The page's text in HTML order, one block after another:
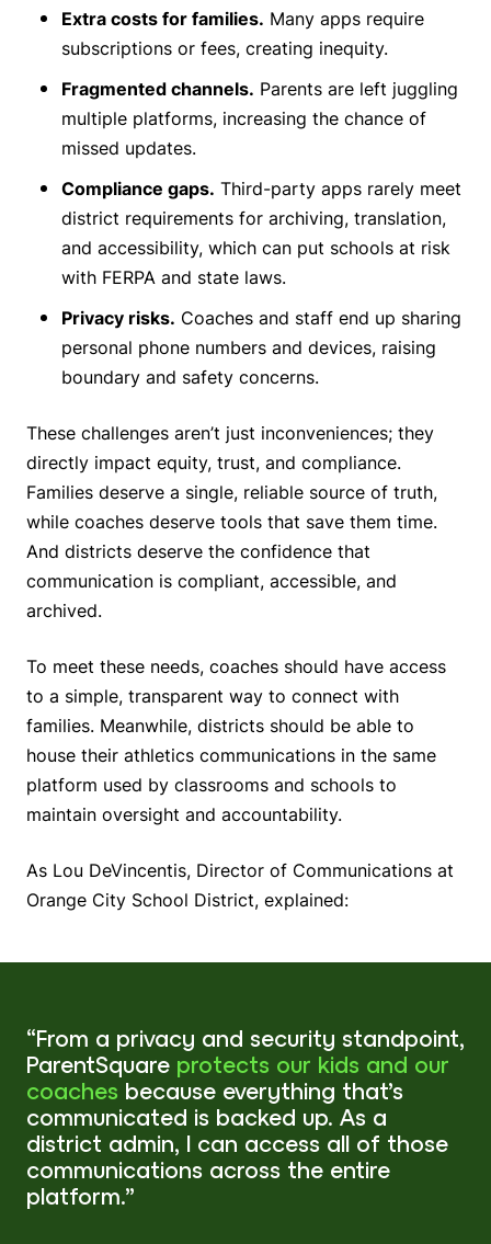
Extra costs for families. Many apps require
subscriptions or fees, creating inequity.
Fragmented channels. Parents are left juggling
multiple platforms, increasing the chance of
missed updates.
Compliance gaps. Third-party apps rarely meet
district requirements for archiving, translation,
and accessibility, which can put schools at risk
with FERPA and state laws.
Privacy risks. Coaches and staff end up sharing
personal phone numbers and devices, raising
boundary and safety concerns.
These challenges aren’t just inconveniences; they
directly impact equity, trust, and compliance.
Families deserve a single, reliable source of truth,
while coaches deserve tools that save them time.
And districts deserve the confidence that
communication is compliant, accessible, and
archived.
To meet these needs, coaches should have access
to a simple, transparent way to connect with
families. Meanwhile, districts should be able to
house their athletics communications in the same
platform used by classrooms and schools to
maintain oversight and accountability.
As Lou DeVincentis, Director of Communications at
Orange City School District, explained:
“From a privacy and security standpoint,
ParentSquare protects our kids and our
coaches because everything that’s
communicated is backed up. As a
district admin, I can access all of those
communications across the entire
platform.”